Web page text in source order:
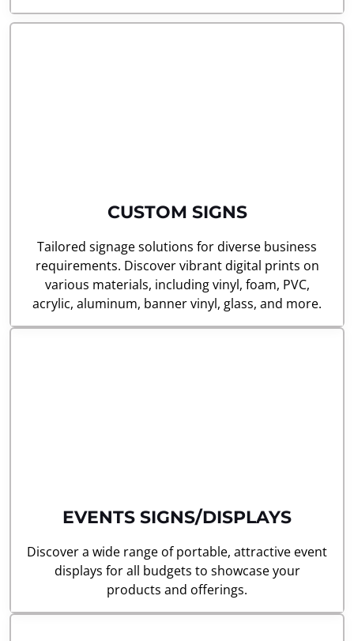
CUSTOM SIGNS
Tailored signage solutions for diverse business
requirements. Discover vibrant digital prints on
various materials, including vinyl, foam, PVC,
acrylic, aluminum, banner vinyl, glass, and more.
EVENTS SIGNS/DISPLAYS
Discover a wide range of portable, attractive event
displays for all budgets to showcase your
products and offerings.